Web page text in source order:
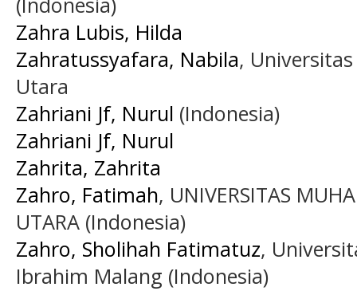
Zahra Lubis, Hilda
Zahratussyafara, Nabila,
Utara
Zahriani Jf, Nurul (Indonesia)
Zahriani Jf, Nurul
Zahrita, Zahrita
Zahro, Fatimah, UNIVERSITAS
UTARA (Indonesia)
Zahro, Sholihah Fatimatuz,
Ibrahim Malang (Indonesia)